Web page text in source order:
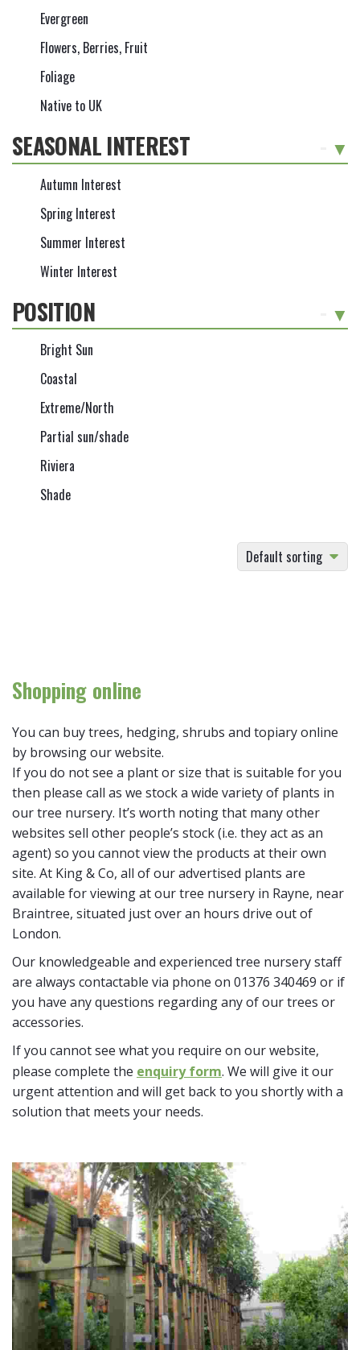
Evergreen
Flowers, Berries, Fruit
Foliage
Native to UK
SEASONAL INTEREST
Autumn Interest
Spring Interest
Summer Interest
Winter Interest
POSITION
Bright Sun
Coastal
Extreme/North
Partial sun/shade
Riviera
Shade
Default sorting
Shopping online
You can buy trees, hedging, shrubs and topiary online
by browsing our website.
If you do not see a plant or size that is suitable for you
then please call as we stock a wide variety of plants in
our tree nursery. It’s worth noting that many other
websites sell other people’s stock (i.e. they act as an
agent) so you cannot view the products at their own
site. At King & Co, all of our advertised plants are
available for viewing at our tree nursery in Rayne, near
Braintree, situated just over an hours drive out of
London.
Our knowledgeable and experienced tree nursery staff
are always contactable via phone on 01376 340469 or if
you have any questions regarding any of our trees or
accessories.
If you cannot see what you require on our website,
please complete the enquiry form. We will give it our
urgent attention and will get back to you shortly with a
solution that meets your needs.